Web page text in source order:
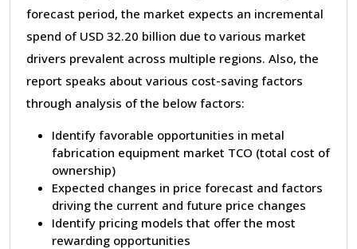
forecast period, the market expects an incremental
spend of USD 32.20 billion due to various market
drivers prevalent across multiple regions. Also, the
report speaks about various cost-saving factors
through analysis of the below factors:
Identify favorable opportunities in metal
fabrication equipment market TCO (total cost of
ownership)
Expected changes in price forecast and factors
driving the current and future price changes
Identify pricing models that offer the most
rewarding opportunities